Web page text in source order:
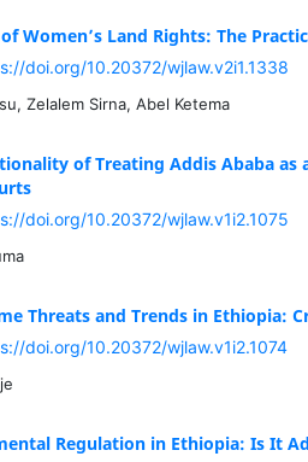
Women’s Land Rights: The
doi.org/10.20372/wjlaw.v2i1.1338
Zelalem Sirna, Abel Ketema
of Treating Addis Ababa as
doi.org/10.20372/wjlaw.v1i2.1075
Threats and Trends in Ethiopia:
doi.org/10.20372/wjlaw.v1i2.1074
Regulation in Ethiopia: Is It